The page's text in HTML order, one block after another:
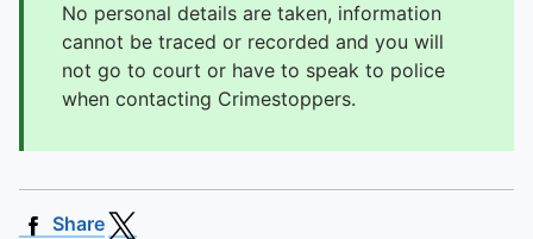
No personal details are taken, information
cannot be traced or recorded and you will
not go to court or have to speak to police
when contacting Crimestoppers.
Share